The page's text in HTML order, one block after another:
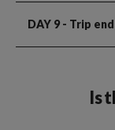
DAY 9 - Trip
Is